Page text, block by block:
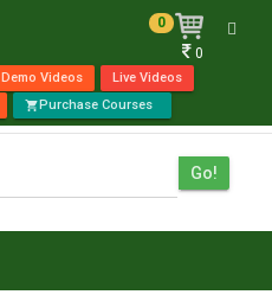
0
0
Demo Videos Live Videos
shopping_cart Purchase Courses
Go!